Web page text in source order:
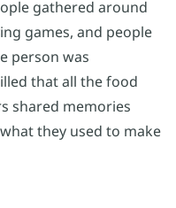
gathered around
games, and people
person was
that all the food
shared memories
they used to make